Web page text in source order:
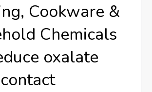
Cookware &
Chemicals
oxalate